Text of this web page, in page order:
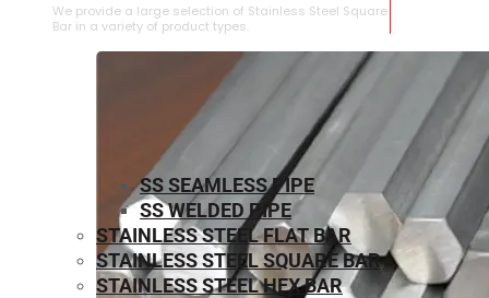
We provide a large selection of Stainless Steel Square
Bar in a variety of product types.
SS SEAMLESS PIPE
SS WELDED PIPE
STAINLESS STEEL FLAT BAR
STAINLESS STEEL SQUARE BAR
⁠STAINLESS STEEL HEX BAR